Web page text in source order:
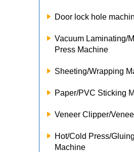
Door lock hole
Vacuum Laminating/
Press Machine
Sheeting/Wrapping
Paper/PVC Sticking
Veneer Clipper/
Hot/Cold Press/
Machine